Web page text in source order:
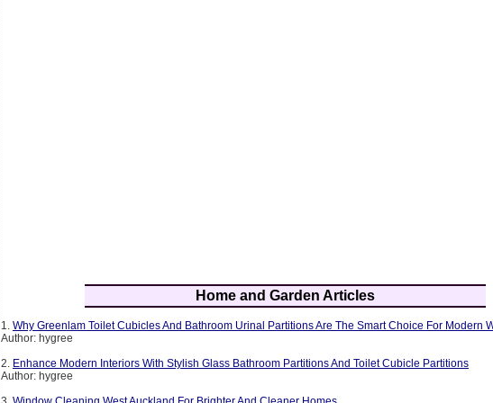
Home and Garden Articles
1. Why Greenlam Toilet Cubicles And Bathroom Urinal Partitions Are The Smart Choice For Modern
Author: hygree
2. Enhance Modern Interiors With Stylish Glass Bathroom Partitions And Toilet Cubicle Partitions
Author: hygree